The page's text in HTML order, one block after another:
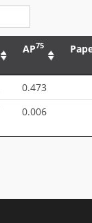
AP75
0.473
0.006